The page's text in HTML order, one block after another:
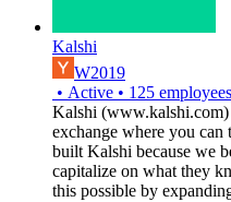
Kalshi
W2019
• Active • 125 employees
Kalshi (www.kalshi.com)
exchange where you can
built Kalshi because we
capitalize on what they
this possible by